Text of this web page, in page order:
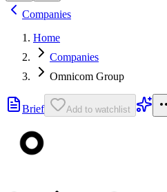
Companies
Home
Companies
Omnicom Group
Brief Add to watchlist